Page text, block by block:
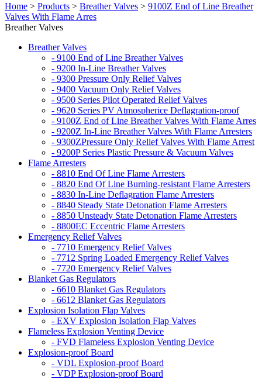
Home > Products > Breather Valves > 9100Z End of Line Breather
Valves With Flame Arres
Breather Valves
Breather Valves
- 9100 End of Line Breather Valves
- 9200 In-Line Breather Valves
- 9300 Pressure Only Relief Valves
- 9400 Vacuum Only Relief Valves
- 9500 Series Pilot Operated Relief Valves
- 9620 Series PV Atmospherice Deflagration-proof
- 9100Z End of Line Breather Valves With Flame Arres
- 9200Z In-Line Breather Valves With Flame Arresters
- 9300ZPressure Only Relief Valves With Flame Arrest
- 9200P Series Plastic Pressure & Vacuum Valves
Flame Arresters
- 8810 End Of Line Flame Arresters
- 8820 End Of Line Burning-resistant Flame Arresters
- 8830 In-Line Deflagration Flame Arresters
- 8840 Steady State Detonation Flame Arresters
- 8850 Unsteady State Detonation Flame Arresters
- 8800EC Eccentric Flame Arresters
Emergency Relief Valves
- 7710 Emergency Relief Valves
- 7712 Spring Loaded Emergency Relief Valves
- 7720 Emergency Relief Valves
Blanket Gas Regulators
- 6610 Blanket Gas Regulators
- 6612 Blanket Gas Regulators
Explosion Isolation Flap Valves
- EXV Explosion Isolation Flap Valves
Flameless Explosion Venting Device
- FVD Flameless Explosion Venting Device
Explosion-proof Board
- VDL Explosion-proof Board
- VDP Explosion-proof Board